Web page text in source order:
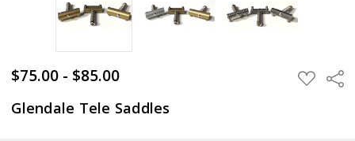
$75.00 - $85.00 ADD
TO
Glendale Tele Saddles